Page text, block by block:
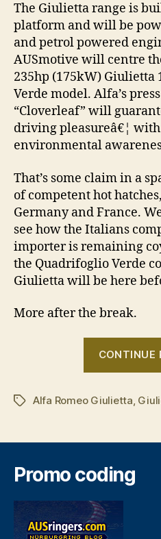
The Giulietta range is
platform and will be
and petrol powered
AUSmotive will centre
235hp (175kW) Giulietta
Verde model. Alfa’s
“Cloverleaf” will
driving pleasureâ€¦
environmental
That’s some claim in a
of competent hot
Germany and France.
see how the Italians
importer is remaining
the Quadrifoglio Verde
Giulietta will be here
More after the break.
CONTINUE
TagsAlfa Romeo Giulietta,
Promo coding